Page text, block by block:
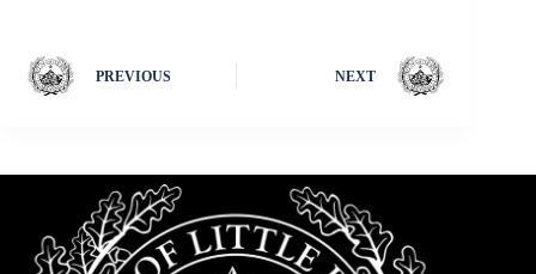
PREVIOUS NEXT